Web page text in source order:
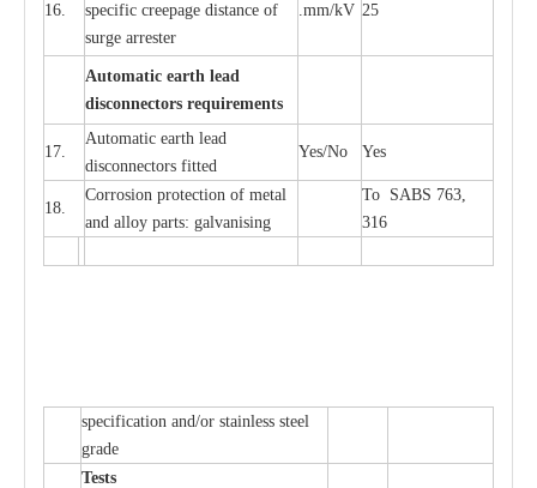
16.
specific creepage distance of
surge arrester
.mm/kV 25
Automatic earth lead
disconnectors requirements
17.
Automatic earth lead
disconnectors fitted
Yes/No Yes
18.
Corrosion protection of metal
and alloy parts: galvanising
To SABS 763,
316
specification and/or stainless steel
grade
Tests